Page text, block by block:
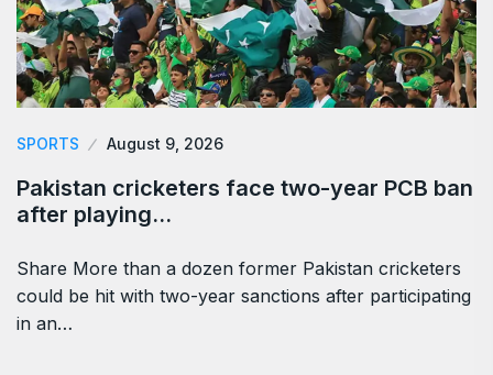
SPORTS August 9, 2026
Pakistan cricketers face two-year PCB ban
after playing…
Share More than a dozen former Pakistan cricketers
could be hit with two-year sanctions after participating
in an…